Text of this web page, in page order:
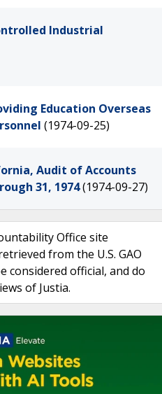
Industrial
Education Overseas
(1974-09-25)
Audit of Accounts
31, 1974(1974-09-27)
Office site
from the U.S. GAO
considered official, and do
of Justia.